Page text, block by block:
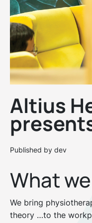
Altius
Published by dev
What
We bring
theory …to the